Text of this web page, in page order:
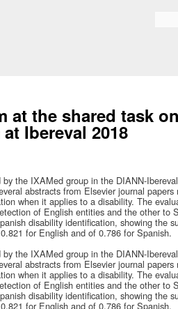
at the shared task
Ibereval 2018
by the IXAMed group in the DIANN-
abstracts from Elsevier journal
when it applies to a disability. The
of English entities and the other to
disability identification, showing the
for English and of 0.786 for Spanish.
by the IXAMed group in the DIANN-
abstracts from Elsevier journal
when it applies to a disability. The
of English entities and the other to
disability identification, showing the
for English and of 0.786 for Spanish.